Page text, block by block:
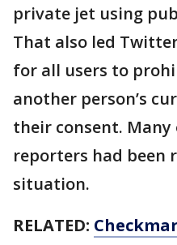
private jet using
That also led
for all users to
another person’s
their consent.
reporters had been
situation.
RELATED: